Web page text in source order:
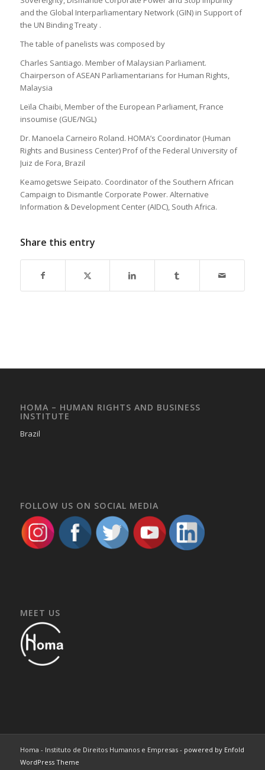
and the Global Interparliamentary Network (GIN) in Support of
the UN Binding Treaty .
The table of panelists was composed by
Charles Santiago. Member of Malaysian Parliament.
Chairperson of ASEAN Parliamentarians for Human Rights,
Malaysia
Leïla Chaibi, Member of the European Parliament, France
insoumise (GUE/NGL)
Dr. Manoela Carneiro Roland. HOMA’s Coordinator (Human
Rights and Business Center) Prof of the Federal University of
Juiz de Fora, Brazil
Keamogetswe Seipato. Coordinator of the Southern African
Campaign to Dismantle Corporate Power. Alternative
Information & Development Center (AIDC), South Africa.
Share this entry
HOMA – HUMAN RIGHTS AND BUSINESS
INSTITUTE
Brazil
FOLLOW US ON SOCIAL MEDIA
MEET US
Homa - Instituto de Direitos Humanos e Empresas - powered by Enfold
WordPress Theme